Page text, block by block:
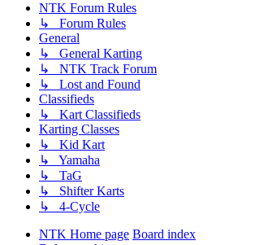
NTK Forum Rules
↳ Forum Rules
General
↳ General Karting
↳ NTK Track Forum
↳ Lost and Found
Classifieds
↳ Kart Classifieds
Karting Classes
↳ Kid Kart
↳ Yamaha
↳ TaG
↳ Shifter Karts
↳ 4-Cycle
NTK Home page Board index